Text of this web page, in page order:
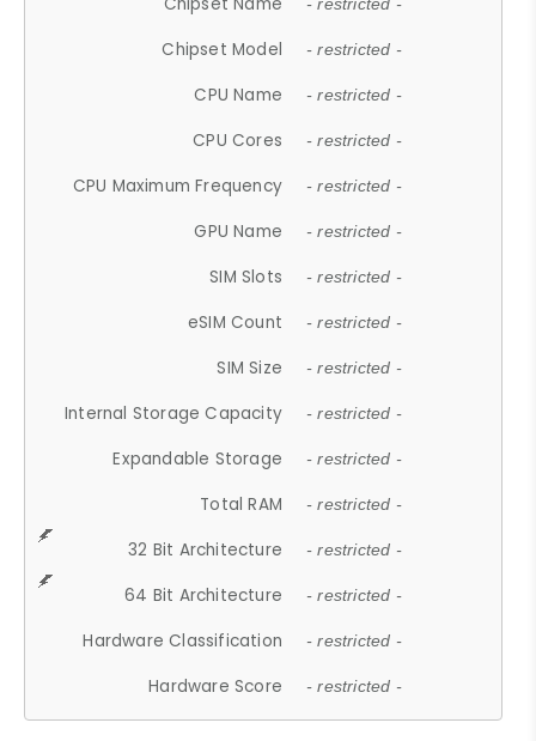
- restricted -
Chipset Model - restricted -
CPU Name - restricted -
CPU Cores - restricted -
CPU Maximum Frequency - restricted -
GPU Name - restricted -
SIM Slots - restricted -
eSIM Count - restricted -
SIM Size - restricted -
Internal Storage Capacity - restricted -
Expandable Storage - restricted -
Total RAM - restricted -
32 Bit Architecture - restricted -
64 Bit Architecture - restricted -
Hardware Classification - restricted -
Hardware Score - restricted -